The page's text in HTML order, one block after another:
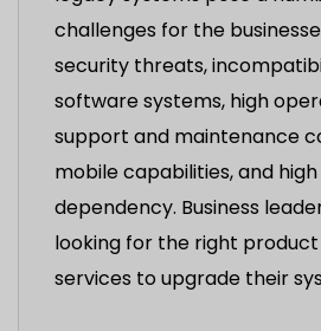
challenges for the
security threats,
software systems, high
support and maintenance
mobile capabilities, and
dependency. Business
looking for the right
services to upgrade their